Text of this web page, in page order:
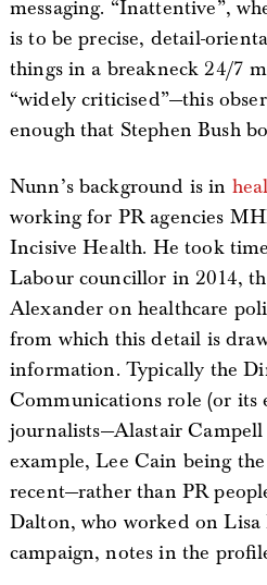
messaging. “Inattentive”,
is to be precise, detail-
things in a breakneck 24/7
“widely criticised”—this
enough that Stephen Bush
Nunn’s background is in
working for PR agencies
Incisive Health. He took
Labour councillor in 2014,
Alexander on healthcare
from which this detail is
information. Typically the
Communications role (or its
journalists—Alastair
example, Lee Cain being
recent—rather than PR
Dalton, who worked on Lisa
campaign, notes in the